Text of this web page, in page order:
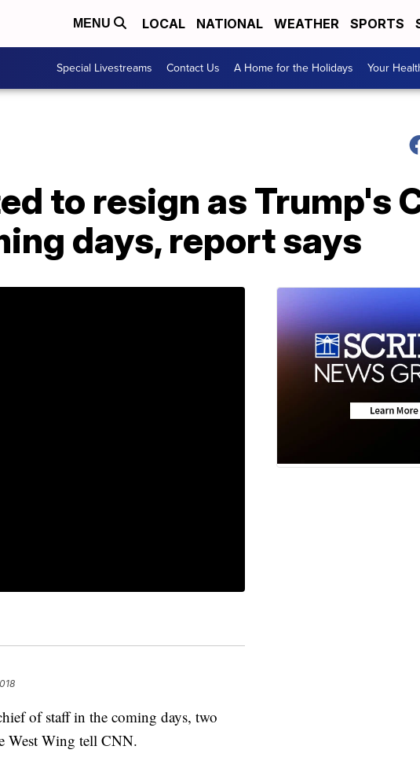
MENU LOCAL NATIONAL WEATHER SPORTS
Special Livestreams Contact Us A Home for the Holidays Your
to resign as Trump's
days, report says
of staff in the coming days, two
West Wing tell CNN.